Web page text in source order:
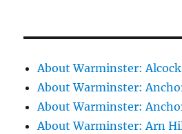
About Warminster: Alcock
About Warminster:
About Warminster:
About Warminster: Arn